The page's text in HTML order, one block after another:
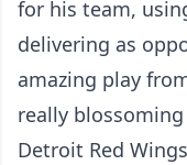
for his team,
delivering as
amazing play
really
Detroit Red